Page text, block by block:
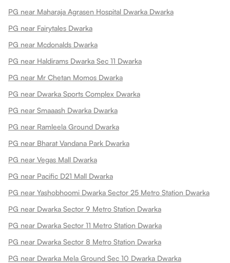
PG near Maharaja Agrasen Hospital Dwarka Dwarka
PG near Fairytales Dwarka
PG near Mcdonalds Dwarka
PG near Haldirams Dwarka Sec 11 Dwarka
PG near Mr Chetan Momos Dwarka
PG near Dwarka Sports Complex Dwarka
PG near Smaaash Dwarka Dwarka
PG near Ramleela Ground Dwarka
PG near Bharat Vandana Park Dwarka
PG near Vegas Mall Dwarka
PG near Pacific D21 Mall Dwarka
PG near Yashobhoomi Dwarka Sector 25 Metro Station Dwarka
PG near Dwarka Sector 9 Metro Station Dwarka
PG near Dwarka Sector 11 Metro Station Dwarka
PG near Dwarka Sector 8 Metro Station Dwarka
PG near Dwarka Mela Ground Sec 10 Dwarka Dwarka